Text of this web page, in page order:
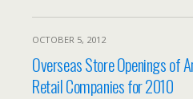
OCTOBER 5, 2012
Overseas Store Openings of
Retail Companies for 2010